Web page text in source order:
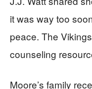
it was way too
peace. The
counseling
Moore’s family